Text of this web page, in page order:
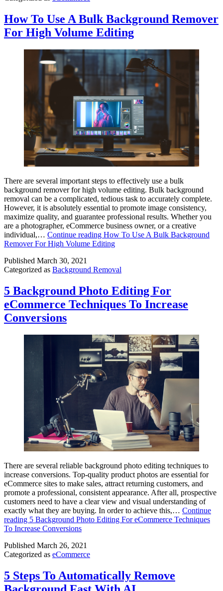
How To Use A Bulk Background Remover
For High Volume Editing
There are several important steps to effectively use a bulk
background remover for high volume editing. Bulk background
removal can be a complicated, tedious task to accurately complete.
However, it is absolutely essential to promote image consistency,
maximize quality, and guarantee professional results. Whether you
are a photographer, eCommerce business owner, or a creative
individual,… Continue reading How To Use A Bulk Background
Remover For High Volume Editing
Published March 30, 2021
Categorized as Background Removal
5 Background Photo Editing For
eCommerce Techniques To Increase
Conversions
There are several reliable background photo editing techniques to
increase conversions. Top-quality product photos are essential for
eCommerce sites to make sales, attract returning customers, and
promote a professional, consistent appearance. After all, prospective
customers need to have a clear view and visual understanding of
exactly what they are buying. In order to achieve this,… Continue
reading 5 Background Photo Editing For eCommerce Techniques
To Increase Conversions
Published March 26, 2021
Categorized as eCommerce
5 Steps To Automatically Remove